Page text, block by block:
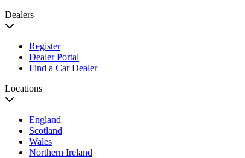
Dealers
Register
Dealer Portal
Find a Car Dealer
Locations
England
Scotland
Wales
Northern Ireland